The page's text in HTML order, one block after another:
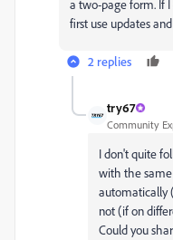
a two-page form. If
first use updates
2 replies
try67
Community
I don't quite
with the
automatically
not (if on
Could you